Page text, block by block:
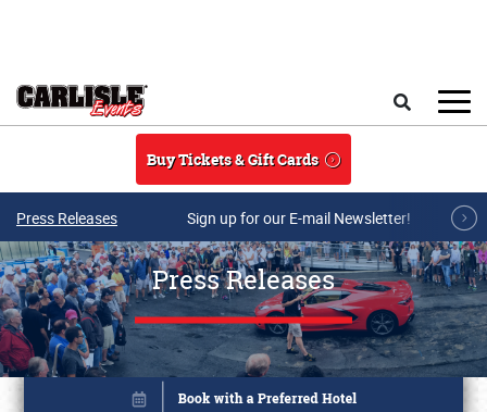
Buy Tickets & Gift Cards
Press Releases Sign up for our E-mail Newsletter!
Press Releases